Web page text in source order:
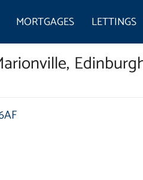
MORTGAGES LETTINGS